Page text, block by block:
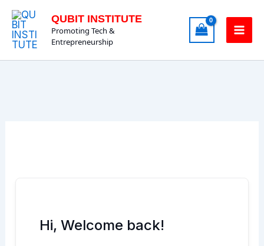
content
QUBIT INSTITUTE
Promoting Tech &
Entrepreneurship
Hi, Welcome back!